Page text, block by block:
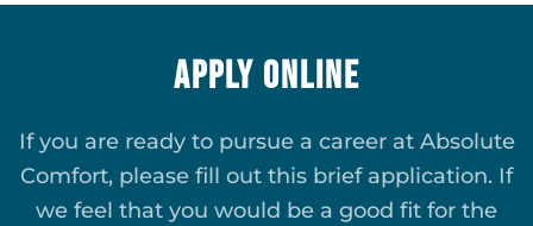
Apply Online
If you are ready to pursue a career at Absolute
Comfort, please fill out this brief application. If
we feel that you would be a good fit for the